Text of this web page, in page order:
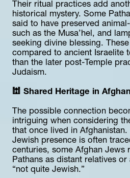
Their ritual practices add
historical mystery. Some
said to have preserved
such as the Musa’hel, and
seeking divine blessing.
compared to ancient Israelite
than the later post-Temple
Judaism.
🕍 Shared Heritage in
The possible connection
intriguing when considering
that once lived in
Jewish presence is often
centuries, some Afghan Jews
Pathans as distant relatives
“not quite Jewish.”